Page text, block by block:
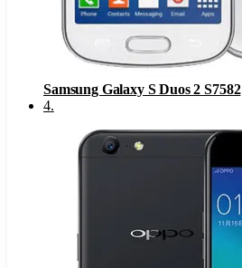
Samsung Galaxy S Duos 2 S7582
4.